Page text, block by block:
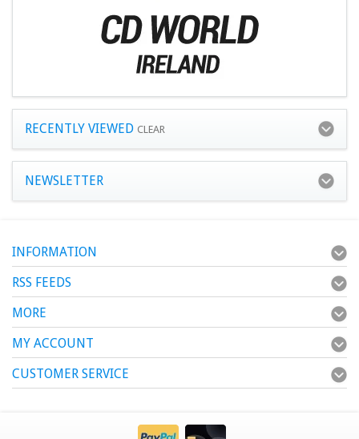
RECENTLY VIEWED CLEAR
NEWSLETTER
INFORMATION
RSS FEEDS
MORE
MY ACCOUNT
CUSTOMER SERVICE